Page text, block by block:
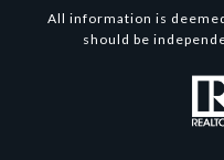
All information is
should be